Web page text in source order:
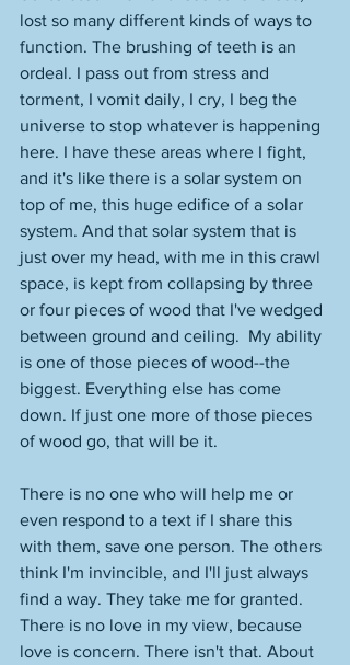
lost so many different kinds of ways to
function. The brushing of teeth is an
ordeal. I pass out from stress and
torment, I vomit daily, I cry, I beg the
universe to stop whatever is happening
here. I have these areas where I fight,
and it's like there is a solar system on
top of me, this huge edifice of a solar
system. And that solar system that is
just over my head, with me in this crawl
space, is kept from collapsing by three
or four pieces of wood that I've wedged
between ground and ceiling.  My ability
is one of those pieces of wood--the
biggest. Everything else has come
down. If just one more of those pieces
of wood go, that will be it.
There is no one who will help me or
even respond to a text if I share this
with them, save one person. The others
think I'm invincible, and I'll just always
find a way. They take me for granted.
There is no love in my view, because
love is concern. There isn't that. About